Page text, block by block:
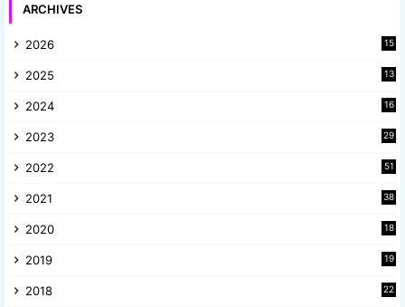
ARCHIVES
2026 15
2025
13
2024
16
2023
29
2022
51
2021
38
2020
18
2019
19
2018
22